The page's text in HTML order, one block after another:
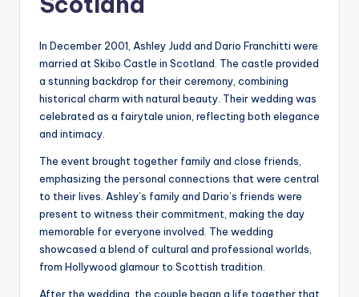
In December 2001, Ashley Judd and Dario Franchitti were
married at Skibo Castle in Scotland. The castle provided
a stunning backdrop for their ceremony, combining
historical charm with natural beauty. Their wedding was
celebrated as a fairytale union, reflecting both elegance
and intimacy.
The event brought together family and close friends,
emphasizing the personal connections that were central
to their lives. Ashley’s family and Dario’s friends were
present to witness their commitment, making the day
memorable for everyone involved. The wedding
showcased a blend of cultural and professional worlds,
from Hollywood glamour to Scottish tradition.
After the wedding, the couple began a life together that